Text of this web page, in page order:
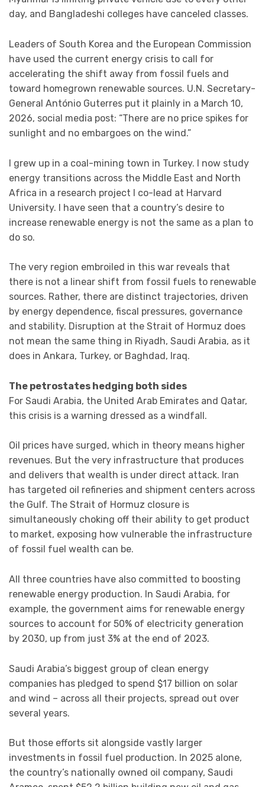
day, and Bangladeshi colleges have canceled classes.
Leaders of South Korea and the European Commission
have used the current energy crisis to call for
accelerating the shift away from fossil fuels and
toward homegrown renewable sources. U.N. Secretary-
General António Guterres put it plainly in a March 10,
2026, social media post: “There are no price spikes for
sunlight and no embargoes on the wind.”
I grew up in a coal-mining town in Turkey. I now study
energy transitions across the Middle East and North
Africa in a research project I co-lead at Harvard
University. I have seen that a country’s desire to
increase renewable energy is not the same as a plan to
do so.
The very region embroiled in this war reveals that
there is not a linear shift from fossil fuels to renewable
sources. Rather, there are distinct trajectories, driven
by energy dependence, fiscal pressures, governance
and stability. Disruption at the Strait of Hormuz does
not mean the same thing in Riyadh, Saudi Arabia, as it
does in Ankara, Turkey, or Baghdad, Iraq.
The petrostates hedging both sides
For Saudi Arabia, the United Arab Emirates and Qatar,
this crisis is a warning dressed as a windfall.
Oil prices have surged, which in theory means higher
revenues. But the very infrastructure that produces
and delivers that wealth is under direct attack. Iran
has targeted oil refineries and shipment centers across
the Gulf. The Strait of Hormuz closure is
simultaneously choking off their ability to get product
to market, exposing how vulnerable the infrastructure
of fossil fuel wealth can be.
All three countries have also committed to boosting
renewable energy production. In Saudi Arabia, for
example, the government aims for renewable energy
sources to account for 50% of electricity generation
by 2030, up from just 3% at the end of 2023.
Saudi Arabia’s biggest group of clean energy
companies has pledged to spend $17 billion on solar
and wind – across all their projects, spread out over
several years.
But those efforts sit alongside vastly larger
investments in fossil fuel production. In 2025 alone,
the country’s nationally owned oil company, Saudi